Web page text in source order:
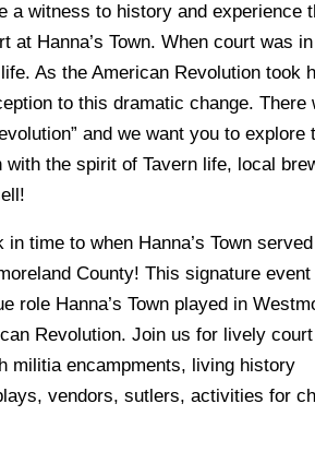
a witness to history and experience
at Hanna’s Town. When court was
As the American Revolution took
to this dramatic change. There
and we want you to explore
with the spirit of Tavern life, local
time to when Hanna’s Town
County! This signature
role Hanna’s Town played in
Revolution. Join us for lively court
militia encampments, living history
vendors, sutlers, activities for